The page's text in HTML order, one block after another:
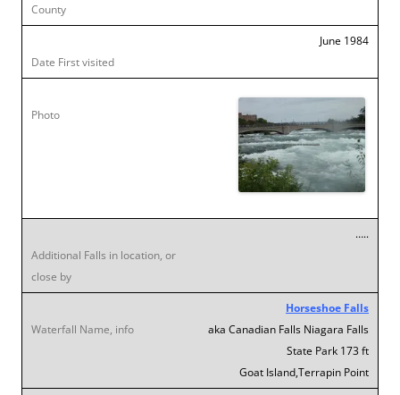
June 1984
…..
Horseshoe Falls
aka Canadian Falls Niagara Falls
State Park 173 ft
Goat Island,Terrapin Point